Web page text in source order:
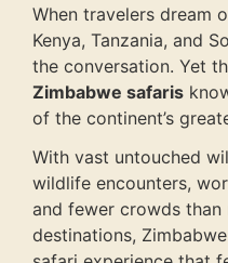
When travelers dream
Kenya, Tanzania, and
the conversation. Yet
Zimbabwe safaris
of the continent’s
With vast untouched
wildlife encounters,
and fewer crowds than
destinations,